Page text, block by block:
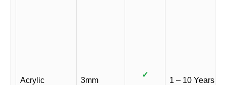
Acrylic 3mm
✓
1 – 10 Years